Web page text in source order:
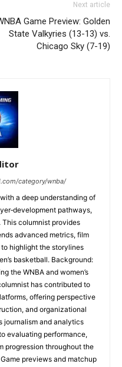
Next article
Game Preview: Golden
State Valkyries (13-13) vs.
Chicago Sky (7-19)
category/wnba/
a deep understanding of
pathways,
columnist provides
advanced metrics, film
highlight the storylines
basketball. Background:
the WNBA and women’s
has contributed to
offering perspective
and organizational
journalism and analytics
evaluating performance,
progression throughout the
previews and matchup